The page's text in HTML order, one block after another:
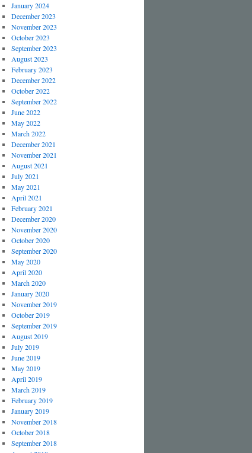
January 2024
December 2023
November 2023
October 2023
September 2023
August 2023
February 2023
December 2022
October 2022
September 2022
June 2022
May 2022
March 2022
December 2021
November 2021
August 2021
July 2021
May 2021
April 2021
February 2021
December 2020
November 2020
October 2020
September 2020
May 2020
April 2020
March 2020
January 2020
November 2019
October 2019
September 2019
August 2019
July 2019
June 2019
May 2019
April 2019
March 2019
February 2019
January 2019
November 2018
October 2018
September 2018